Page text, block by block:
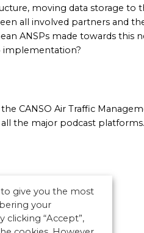
moving data storage to
all involved partners and
ANSPs made towards this
implementation?
CANSO Air Traffic
the major podcast platforms.
give you the most
your
clicking “Accept”,